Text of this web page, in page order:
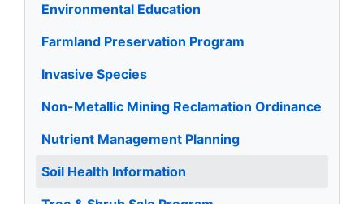
Environmental Education
Farmland Preservation Program
Invasive Species
Non-Metallic Mining Reclamation Ordinance
Nutrient Management Planning
Soil Health Information